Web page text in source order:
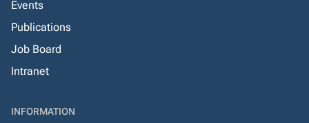
Events
Publications
Job Board
Intranet
INFORMATION